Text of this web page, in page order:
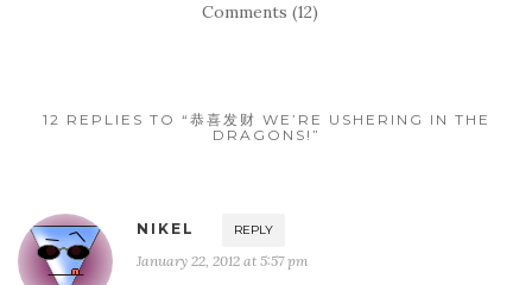
Comments (12)
12 REPLIES TO “恭喜发财 WE’RE USHERING IN THE
DRAGONS!”
NIKEL REPLY
January 22, 2012 at 5:57 pm